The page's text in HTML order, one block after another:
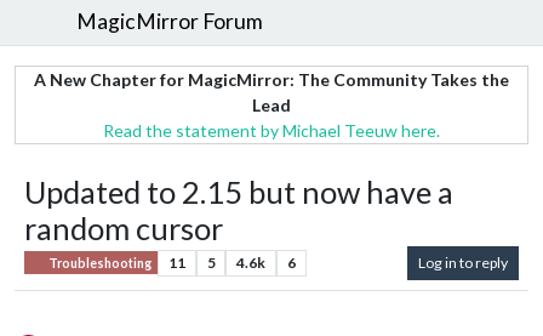
MagicMirror Forum
A New Chapter for MagicMirror: The Community Takes the
Lead
Read the statement by Michael Teeuw here.
Updated to 2.15 but now have a
random cursor
Troubleshooting 11 5 4.6k 6 Log in to reply